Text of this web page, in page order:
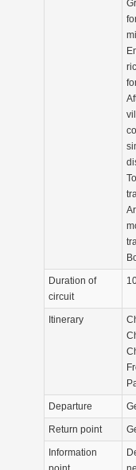
Duration of
circuit
Itinerary
Departure
Return point
Information